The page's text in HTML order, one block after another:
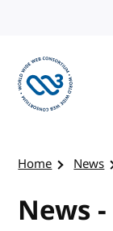
Home News
News